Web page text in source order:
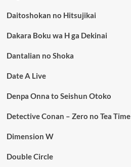
Daitoshokan no Hitsujikai
Dakara Boku wa H ga Dekinai
Dantalian no Shoka
Date A Live
Denpa Onna to Seishun Otoko
Detective Conan – Zero no Tea Time
Dimension W
Double Circle